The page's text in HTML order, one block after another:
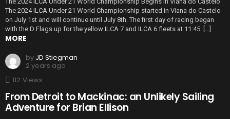
The 2024 ILCA Under 21 World Championship started in Viana do Castelo
on July 1st and will continue until July 8th. The first day of racing began
with the D Flags up for the yellow ILCA 7 and ILCA 6 fleets at 11:45. […]
MORE
by JD Stiegman
2 years ago
112 Views
From Detroit to Mackinac: an Unlikely Sailing
Adventure for Brian Ellison